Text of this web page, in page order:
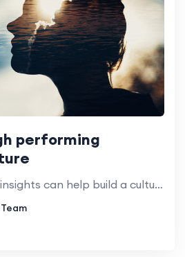
performing
How psychological insights can help build a culture of success.